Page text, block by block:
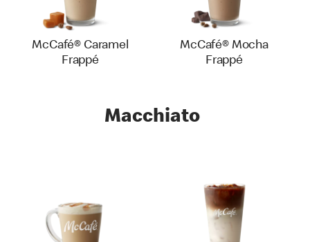
McCafé® Caramel
Frappé
McCafé® Mocha
Frappé
Macchiato